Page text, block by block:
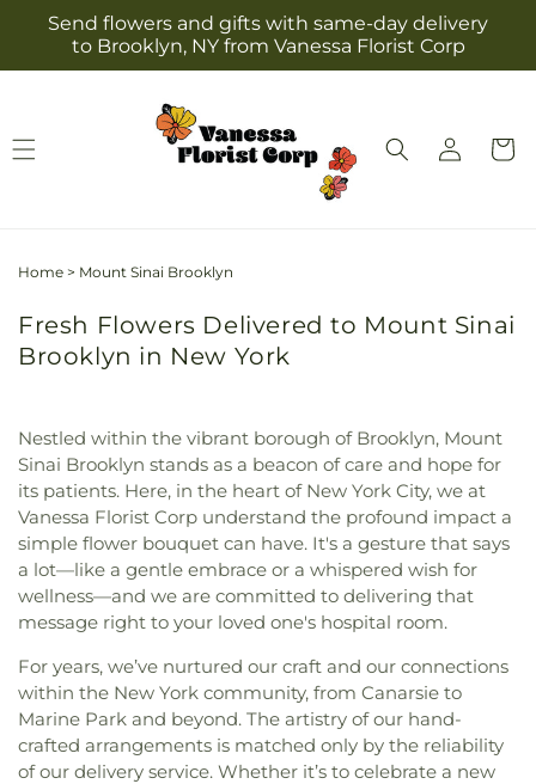
Skip to
content
Send flowers and gifts with same-day delivery
to Brooklyn, NY from Vanessa Florist Corp
Log
in
Cart
Home > Mount Sinai Brooklyn
Fresh Flowers Delivered to Mount Sinai
Brooklyn in New York
Nestled within the vibrant borough of Brooklyn, Mount
Sinai Brooklyn stands as a beacon of care and hope for
its patients. Here, in the heart of New York City, we at
Vanessa Florist Corp understand the profound impact a
simple flower bouquet can have. It's a gesture that says
a lot—like a gentle embrace or a whispered wish for
wellness—and we are committed to delivering that
message right to your loved one's hospital room.
For years, we’ve nurtured our craft and our connections
within the New York community, from Canarsie to
Marine Park and beyond. The artistry of our hand-
crafted arrangements is matched only by the reliability
of our delivery service. Whether it’s to celebrate a new